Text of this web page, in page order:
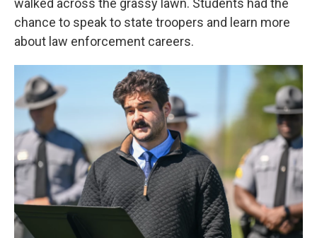
walked across the grassy lawn. Students had the
chance to speak to state troopers and learn more
about law enforcement careers.